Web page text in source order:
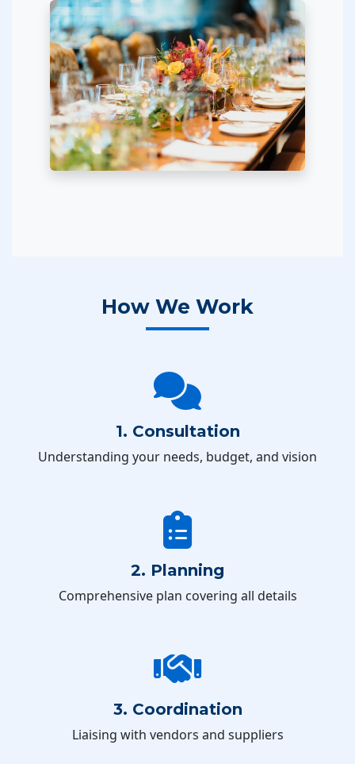
How We Work
1. Consultation
Understanding your needs, budget, and vision
2. Planning
Comprehensive plan covering all details
3. Coordination
Liaising with vendors and suppliers